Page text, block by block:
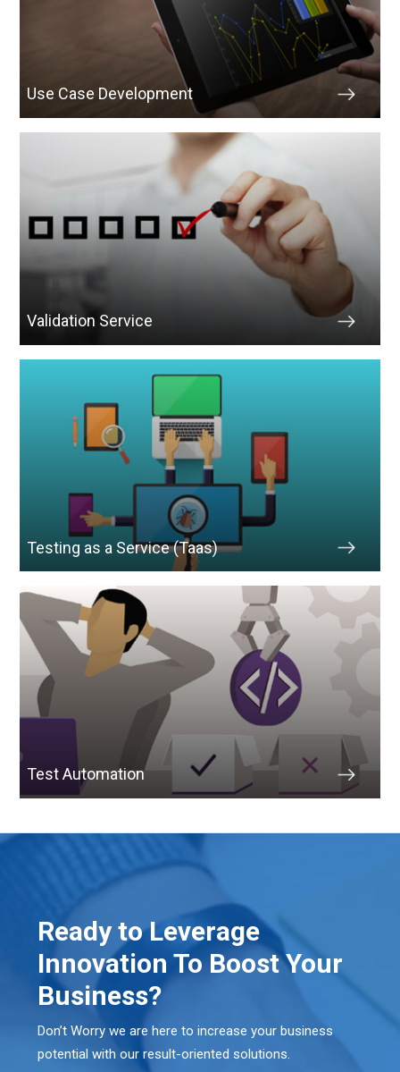
Use Case Development
Validation Service
Testing as a Service (Taas)
Test Automation
Ready to Leverage
Innovation To Boost Your
Business?
Don’t Worry we are here to increase your business
potential with our result-oriented solutions.